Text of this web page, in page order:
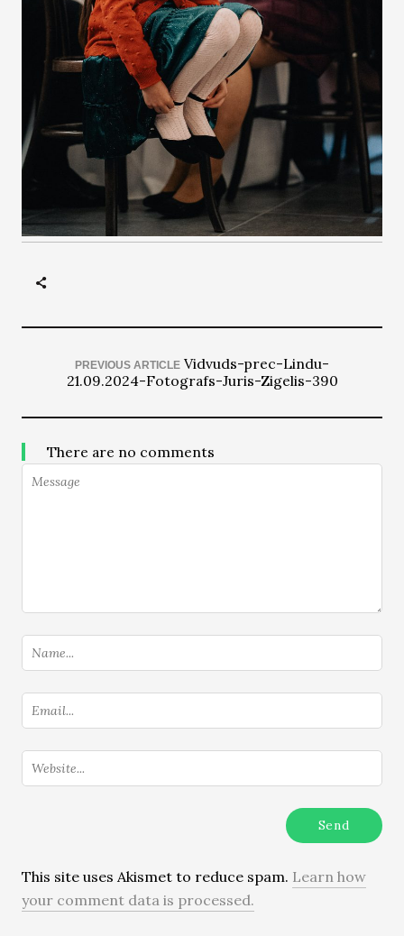
PREVIOUS ARTICLE Vidvuds-prec-Lindu-
21.09.2024-Fotografs-Juris-Zigelis-390
There are no comments
This site uses Akismet to reduce spam. Learn how
your comment data is processed.